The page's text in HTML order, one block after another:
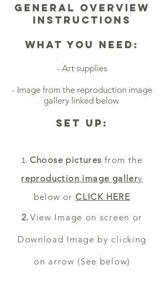
General Overview
Instructions
What you Need:
- Art supplies
- Image from the reproduction image
gallery linked below
Set Up:
Choose pictures from the
reproduction image gallery
below or CLICK HERE
View Image on screen or
Download Image by clicking
on arrow (See below)